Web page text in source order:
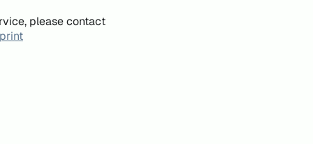
please contact